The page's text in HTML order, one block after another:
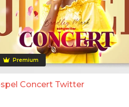
Premium
Concert Twitter